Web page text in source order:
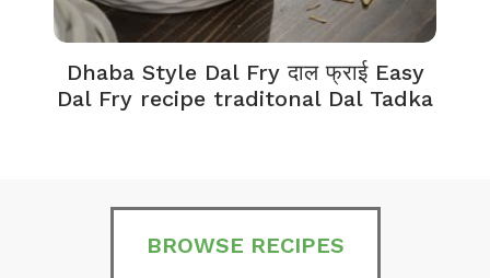
Dhaba Style Dal Fry दाल फ्राई Easy
Dal Fry recipe traditonal Dal Tadka
BROWSE RECIPES